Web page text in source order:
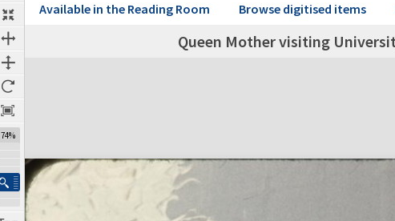
74%
Available in the Reading Room Browse digitised items
Queen Mother visiting
Expand/collapse